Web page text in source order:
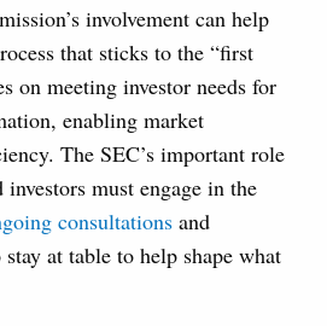
involvement can help
that sticks to the “first
on meeting investor needs for
enabling market
The SEC’s important role
must engage in the
consultations and
at table to help shape what